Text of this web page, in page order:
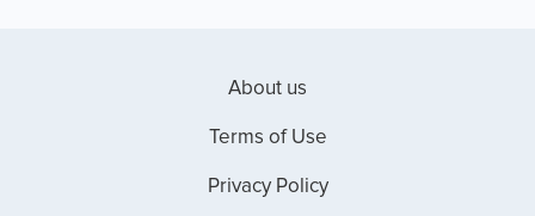
About us
Terms of Use
Privacy Policy